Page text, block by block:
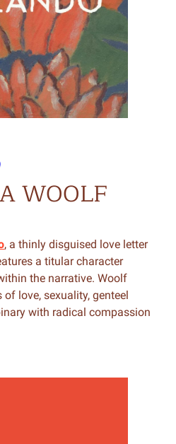
WOOLF
, a thinly disguised love letter
a titular character
the narrative. Woolf
love, sexuality, genteel
with radical compassion